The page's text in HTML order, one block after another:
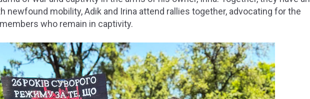
newfound mobility, Adik and Irina attend rallies together, advocating for the
who remain in captivity.